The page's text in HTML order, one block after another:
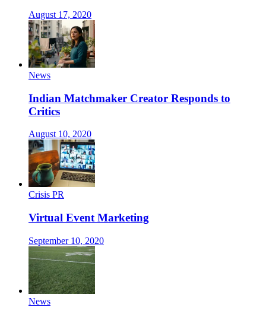
August 17, 2020
News
Indian Matchmaker Creator Responds to
Critics
August 10, 2020
Crisis PR
Virtual Event Marketing
September 10, 2020
News